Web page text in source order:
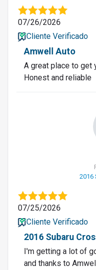
07/26/2026
Cliente Verificado
Amwell Auto
A great place to get
Honest and reliable
2016
07/25/2026
Cliente Verificado
2016 Subaru
I'm getting a lot of
and thanks to